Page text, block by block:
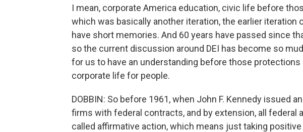
I mean, corporate America education, civic life before
which was basically another iteration, the earlier iteration
have short memories. And 60 years have passed since
so the current discussion around DEI has become so
for us to have an understanding before those
corporate life for people.
DOBBIN: So before 1961, when John F. Kennedy issued
firms with federal contracts, and by extension, all federal
called affirmative action, which means just taking